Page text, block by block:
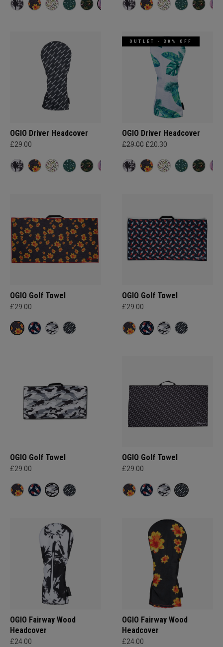
OGIO Driver Headcover
£29.00
OUTLET - 30% OFF
OGIO Driver Headcover
£29.00 £20.30
OGIO Golf Towel
£29.00
OGIO Golf Towel
£29.00
OGIO Golf Towel
£29.00
OGIO Golf Towel
£29.00
OGIO Fairway Wood
Headcover
£24.00
OGIO Fairway Wood
Headcover
£24.00